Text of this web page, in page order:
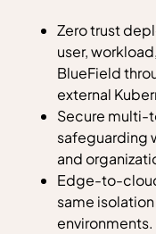
Zero trust
user,
BlueField
external
Secure multi-
safeguarding
and
Edge-to-
same
environments.